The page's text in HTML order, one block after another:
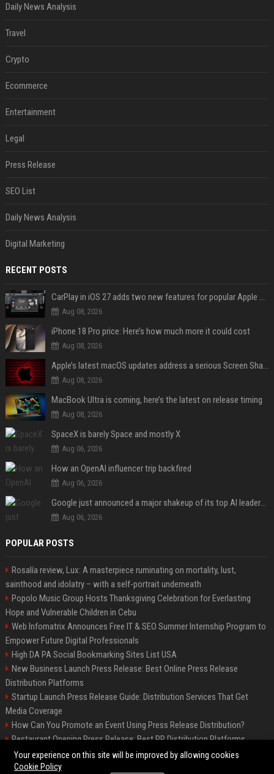
Daily News Analysis
Travel
Crypto
Ecommerce
Entertainment
Legal
Press Release
SEO List
Daily News Analysis
Digital Marketing
RECENT POSTS
CarPlay in iOS 27 adds two new features for popular Apple apps
Aug 08, 2026
iPhone 18 Pro price: Here’s how much more it could cost
Aug 08, 2026
Apple’s latest macOS updates address a serious Screen Sharing vulnerability
Aug 08, 2026
MacBook Ultra is coming, here’s the latest on release timing
Aug 08, 2026
SpaceX is barely Space and mostly X
Aug 06, 2026
How an OpenAI influencer trip backfired
Aug 06, 2026
Google just announced a major shakeup of its top AI leadership
Aug 06, 2026
POPULAR POSTS
Rosalía review, Lux: A masterpiece ruminating on mortality, lust,
sainthood and idolatry – with a self-portrait underneath
Popolo Music Group Hosts Thanksgiving Celebration for Everlasting
Hope and Vulnerable Children in Cebu
Web Infomatrix Announces Free IT & SEO Summer Internship Program to
Empower Future Digital Professionals
High DA PA Social Bookmarking Sites List USA
New Business Launch Press Release: Best Online Press Release
Distribution Platforms
Startup Launch Press Release Guide: Distribution Services That Get
Media Coverage
How Can You Promote an Event Using Press Release Distribution?
Restaurant Opening Press Release: Best PR Distribution Platforms
News Wire Service For Startup Funding Stories | PR Wires
Your experience on this site will be improved by allowing cookies
Cookie Policy